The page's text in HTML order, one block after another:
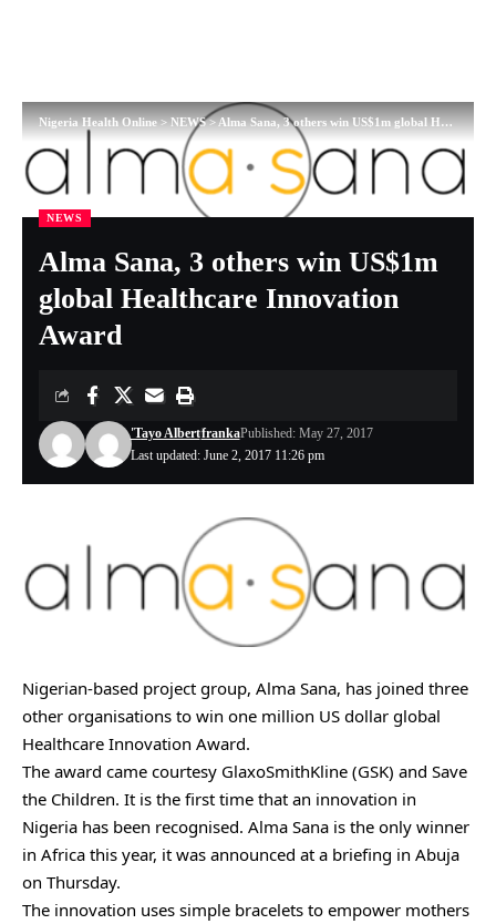
Nigeria Health Online>NEWS>Alma Sana, 3 others win US$1m global Healthcare Innovation Award
NEWS
Alma Sana, 3 others win US$1m
global Healthcare Innovation
Award
Last updated: June 2, 2017 11:26 pm
'Tayo AlbertfrankaPublished: May 27, 2017
Nigerian-based project group, Alma Sana, has joined three
other organisations to win one million US dollar global
Healthcare Innovation Award.
The award came courtesy GlaxoSmithKline (GSK) and Save
the Children. It is the first time that an innovation in
Nigeria has been recognised. Alma Sana is the only winner
in Africa this year, it was announced at a briefing in Abuja
on Thursday.
The innovation uses simple bracelets to empower mothers